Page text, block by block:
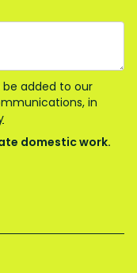
be added to our
in
domestic work.